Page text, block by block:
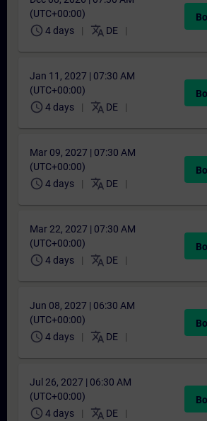
(UTC+00:00)
schedule 4 days translate DE
Jan 11, 2027 | 07:30 AM
(UTC+00:00)
schedule 4 days translate DE
Mar 09, 2027 | 07:30 AM
(UTC+00:00)
schedule 4 days translate DE
Mar 22, 2027 | 07:30 AM
(UTC+00:00)
schedule 4 days translate DE
Jun 08, 2027 | 06:30 AM
(UTC+00:00)
schedule 4 days translate DE
Jul 26, 2027 | 06:30 AM
(UTC+00:00)
schedule 4 days translate DE